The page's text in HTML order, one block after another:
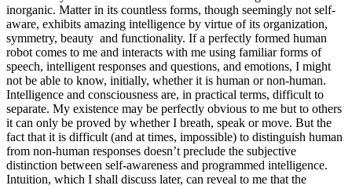
inorganic. Matter in its countless forms, though seemingly not self-
aware, exhibits amazing intelligence by virtue of its organization,
symmetry, beauty and functionality. If a perfectly formed human
robot comes to me and interacts with me using familiar forms of
speech, intelligent responses and questions, and emotions, I might
not be able to know, initially, whether it is human or non-human.
Intelligence and consciousness are, in practical terms, difficult to
separate. My existence may be perfectly obvious to me but to others
it can only be proved by whether I breath, speak or move. But the
fact that it is difficult (and at times, impossible) to distinguish human
from non-human responses doesn’t preclude the subjective
distinction between self-awareness and programmed intelligence.
Intuition, which I shall discuss later, can reveal to me that the